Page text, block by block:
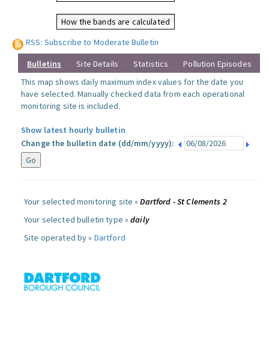
How the bands are calculated
RSS: Subscribe to Moderate Bulletin
Bulletins Site Details Statistics
Pollution Episodes
This map shows daily maximum index values for the date you
have selected. Manually checked data from each operational
monitoring site is included.
Show latest hourly bulletin
Change the bulletin date (dd/mm/yyyy):
Your selected monitoring site »Dartford - St Clements 2
Your selected bulletin type »daily
Site operated by » Dartford